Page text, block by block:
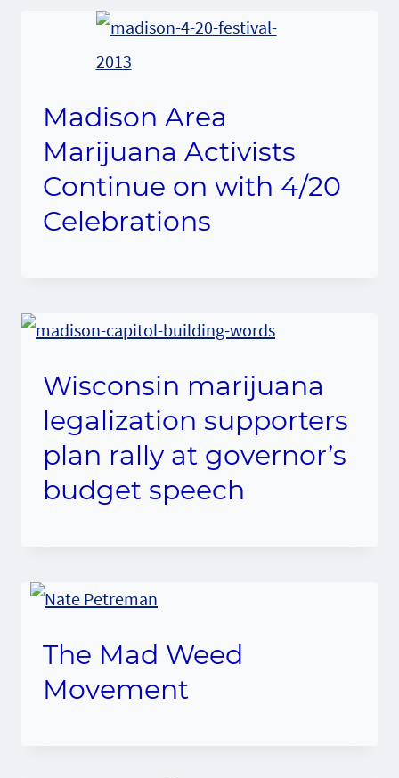
Madison Area
Marijuana Activists
Continue on with 4/20
Celebrations
Wisconsin marijuana
legalization supporters
plan rally at governor’s
budget speech
The Mad Weed
Movement